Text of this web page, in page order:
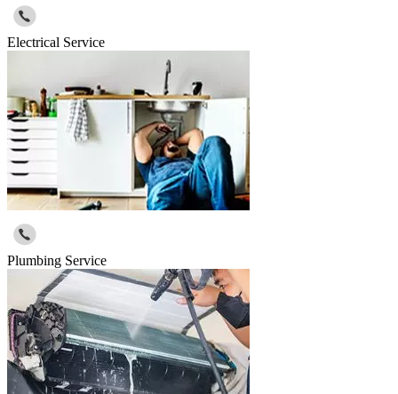
Electrical Service
Plumbing Service